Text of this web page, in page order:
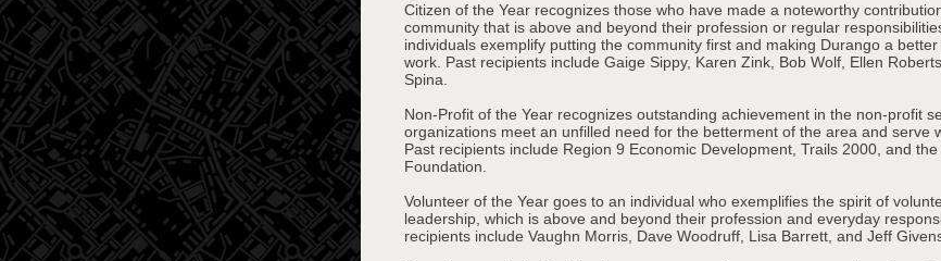
Citizen of the Year recognizes those who have made a noteworthy
community that is above and beyond their profession or regular
individuals exemplify putting the community first and making Durango a
work. Past recipients include Gaige Sippy, Karen Zink, Bob Wolf, Ellen
Spina.
Non-Profit of the Year recognizes outstanding achievement in the non-profit
organizations meet an unfilled need for the betterment of the area and serve
Past recipients include Region 9 Economic Development, Trails 2000, and
Foundation.
Volunteer of the Year goes to an individual who exemplifies the spirit of
leadership, which is above and beyond their profession and everyday
recipients include Vaughn Morris, Dave Woodruff, Lisa Barrett, and Jeff